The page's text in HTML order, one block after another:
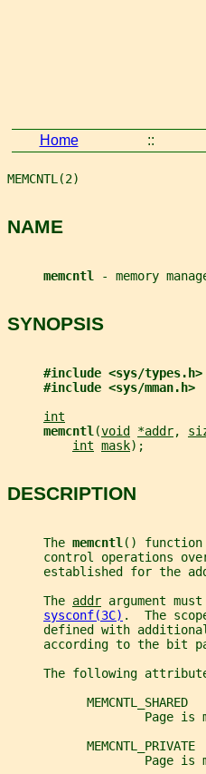
Home ::
MEMCNTL(2)
NAME
memcntl - memory
SYNOPSIS
#include <sys/types.h>
#include <sys/mman.h>
int
memcntl (void *addr,
int mask);
DESCRIPTION
     The
memcntl ()
control operations
established for the
     The
addr argument
sysconf(3C) .  The
defined with
according to the bit
The following
           MEMCNTL_SHARED
Page is
           MEMCNTL_PRIVATE
Page is